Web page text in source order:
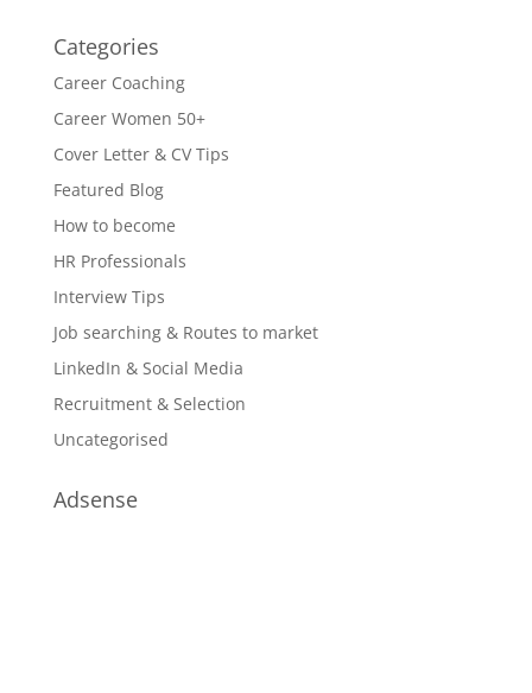
Categories
Career Coaching
Career Women 50+
Cover Letter & CV Tips
Featured Blog
How to become
HR Professionals
Interview Tips
Job searching & Routes to market
LinkedIn & Social Media
Recruitment & Selection
Uncategorised
Adsense